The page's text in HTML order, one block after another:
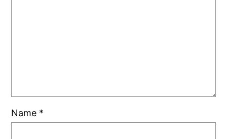
Name *